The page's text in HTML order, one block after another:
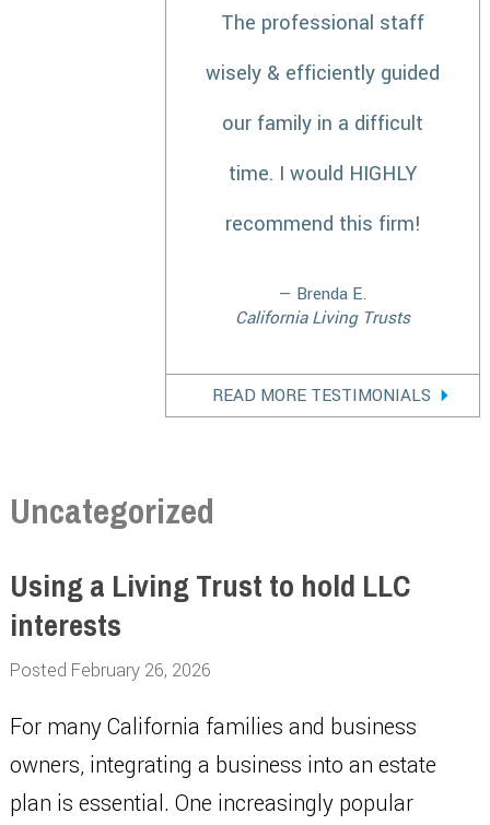
The professional staff
wisely & efficiently guided
our family in a difficult
time. I would HIGHLY
recommend this firm!
— Brenda E.
California Living Trusts
READ MORE TESTIMONIALS
Uncategorized
Using a Living Trust to hold LLC
interests
Posted February 26, 2026
For many California families and business
owners, integrating a business into an estate
plan is essential. One increasingly popular